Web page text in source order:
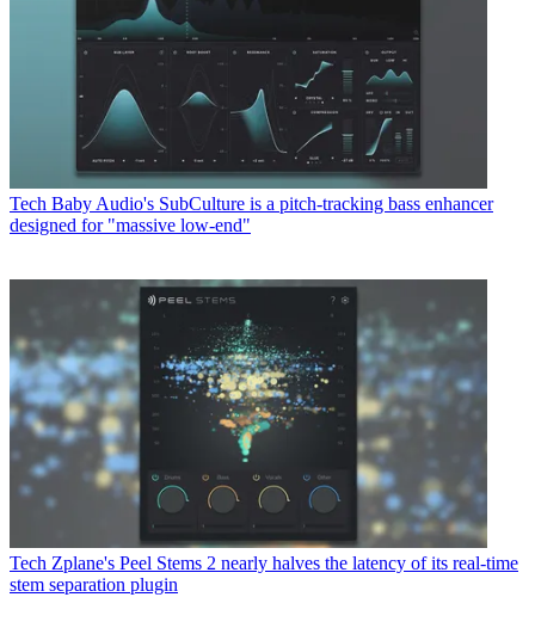
Tech Baby Audio's SubCulture is a pitch-tracking bass enhancer
designed for "massive low-end"
Tech Zplane's Peel Stems 2 nearly halves the latency of its real-time
stem separation plugin